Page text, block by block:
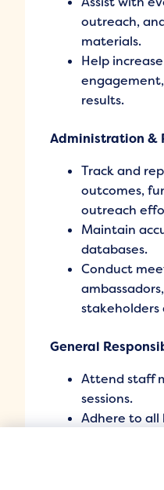
outreach,
materials.
Help
results.
Administration &
Track and
outcomes,
outreach
Maintain
databases.
Conduct
stakeholders
General
Attend staff
sessions.
Adhere to
policies and
Perform